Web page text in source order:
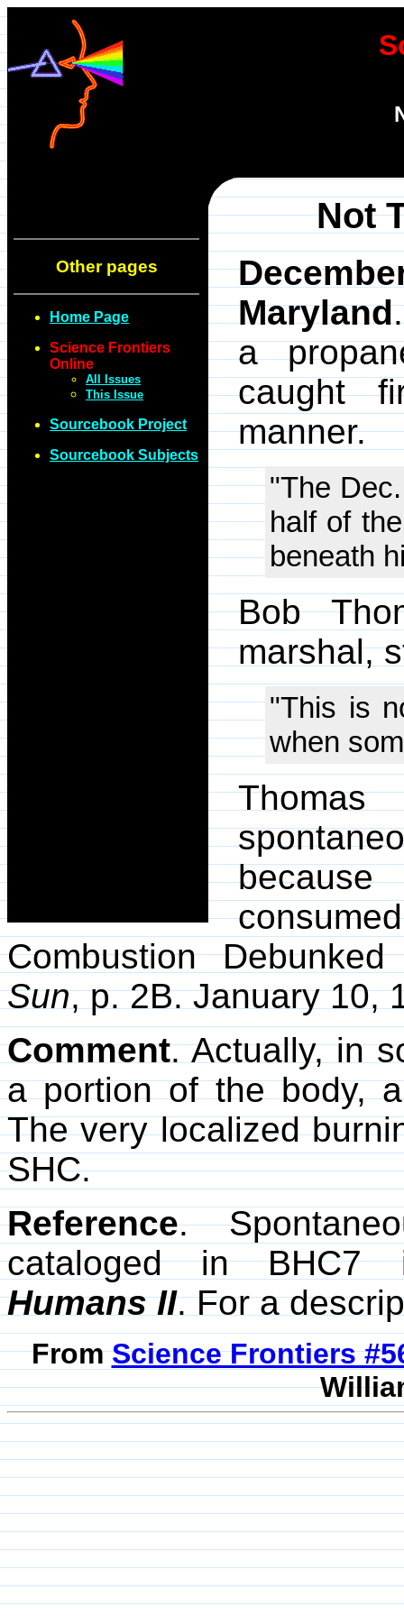
Other pages
Home Page
Science Frontiers
Online
All Issues
This Issue
Sourcebook Project
Sourcebook Subjects
Not
Maryland
a
caught
manner.
"The
half of
beneath
Bob
marshal,
"This is
when
Combustion
Sun, p. 2B. January 10,
Comment. Actually, in
a portion of the body,
The very localized
SHC.
Reference.
cataloged in
Humans II. For a
FromScience Frontiers